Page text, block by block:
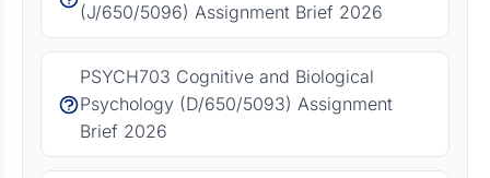
(J/650/5096) Assignment Brief 2026
PSYCH703 Cognitive and Biological
Psychology (D/650/5093) Assignment
Brief 2026